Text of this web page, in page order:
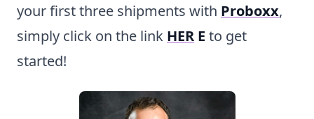
your first three shipments with Proboxx,
simply click on the link HER E to get
started!